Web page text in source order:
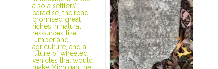
also a settlers’
paradise, the road
promised great
riches in natural
resources like
lumber and
agriculture, and a
future of wheeled
vehicles that would
make Michigan the